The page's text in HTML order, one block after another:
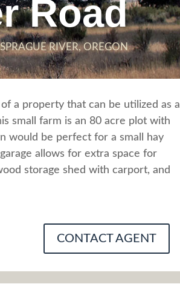
Road
SPRAGUE RIVER, OREGON
a property that can be utilized as a
small farm is an 80 acre plot with
would be perfect for a small hay
allows for extra space for
storage shed with carport, and
CONTACT AGENT